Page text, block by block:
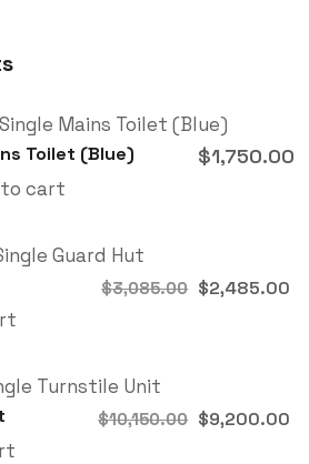
Toilet (Blue) $1,750.00
cart
$3,085.00 $2,485.00
$10,150.00 $9,200.00